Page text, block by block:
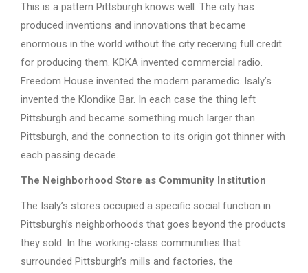
This is a pattern Pittsburgh knows well. The city has
produced inventions and innovations that became
enormous in the world without the city receiving full credit
for producing them. KDKA invented commercial radio.
Freedom House invented the modern paramedic. Isaly’s
invented the Klondike Bar. In each case the thing left
Pittsburgh and became something much larger than
Pittsburgh, and the connection to its origin got thinner with
each passing decade.
The Neighborhood Store as Community Institution
The Isaly’s stores occupied a specific social function in
Pittsburgh’s neighborhoods that goes beyond the products
they sold. In the working-class communities that
surrounded Pittsburgh’s mills and factories, the